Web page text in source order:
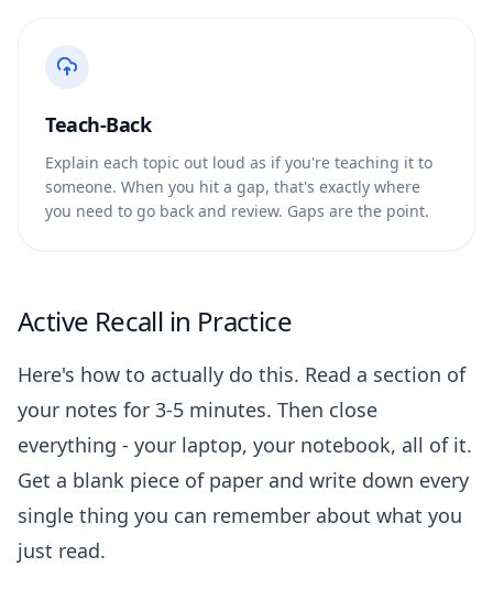
Teach-Back
Explain each topic out loud as if you're teaching it to
someone. When you hit a gap, that's exactly where
you need to go back and review. Gaps are the point.
Active Recall in Practice
Here's how to actually do this. Read a section of
your notes for 3-5 minutes. Then close
everything - your laptop, your notebook, all of it.
Get a blank piece of paper and write down every
single thing you can remember about what you
just read.